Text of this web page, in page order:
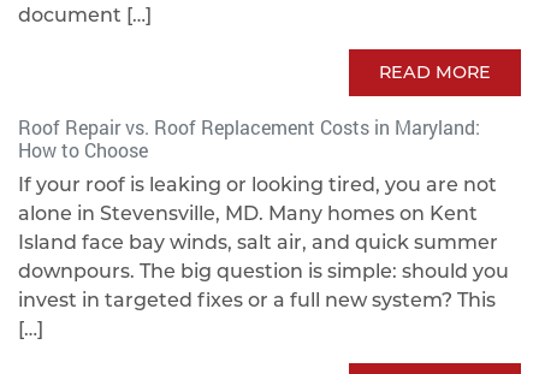
document […]
READ MORE
Roof Repair vs. Roof Replacement Costs in Maryland:
How to Choose
If your roof is leaking or looking tired, you are not
alone in Stevensville, MD. Many homes on Kent
Island face bay winds, salt air, and quick summer
downpours. The big question is simple: should you
invest in targeted fixes or a full new system? This
[…]